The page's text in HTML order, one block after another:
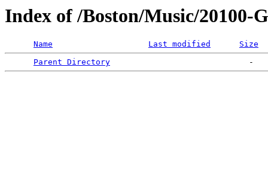
Index of /Boston/Music/
Name Last modified
Size
Parent Directory